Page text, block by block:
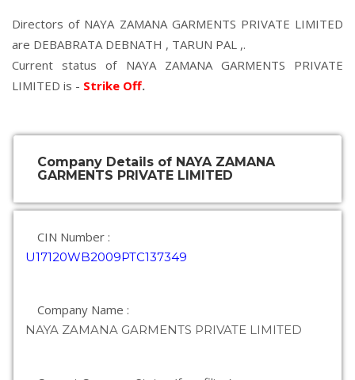
Directors of NAYA ZAMANA GARMENTS PRIVATE LIMITED
are DEBABRATA DEBNATH , TARUN PAL ,.
Current status of NAYA ZAMANA GARMENTS PRIVATE
LIMITED is - Strike Off.
Company Details of NAYA ZAMANA
GARMENTS PRIVATE LIMITED
CIN Number :
U17120WB2009PTC137349
Company Name :
NAYA ZAMANA GARMENTS PRIVATE LIMITED